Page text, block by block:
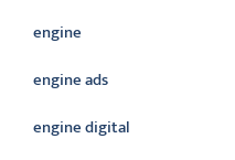
engine
engine ads
engine digital